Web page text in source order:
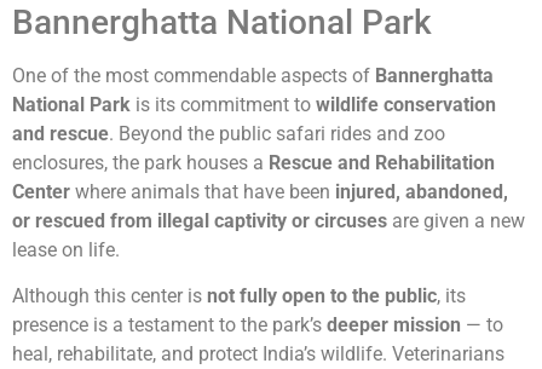
Bannerghatta National Park
One of the most commendable aspects of Bannerghatta
National Park is its commitment to wildlife conservation
and rescue. Beyond the public safari rides and zoo
enclosures, the park houses a Rescue and Rehabilitation
Center where animals that have been injured, abandoned,
or rescued from illegal captivity or circuses are given a new
lease on life.
Although this center is not fully open to the public, its
presence is a testament to the park’s deeper mission — to
heal, rehabilitate, and protect India’s wildlife. Veterinarians